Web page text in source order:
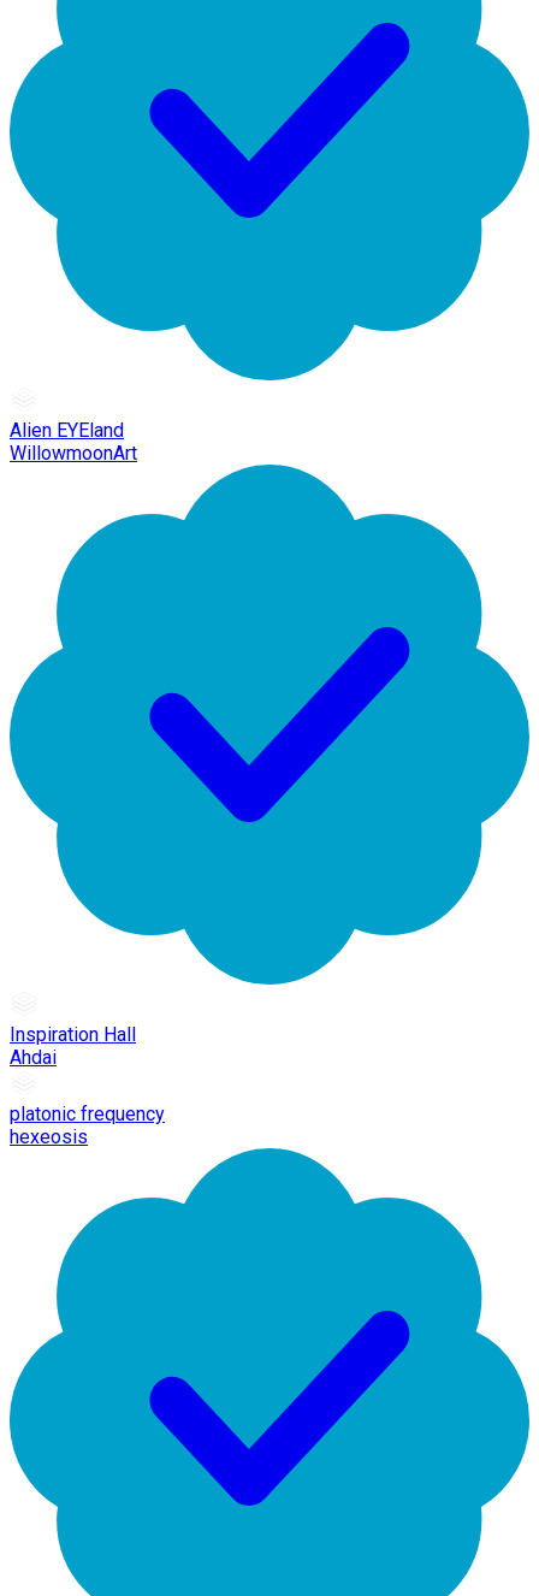
Alien EYEland
WillowmoonArt
Inspiration Hall
Ahdai
platonic frequency
hexeosis